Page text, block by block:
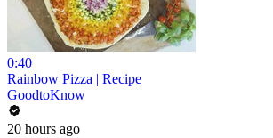
0:40
Rainbow Pizza | Recipe
GoodtoKnow
20 hours ago